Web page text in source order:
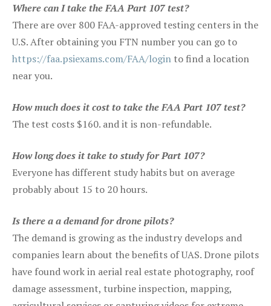
Where can I take the FAA Part 107 test?
There are over 800 FAA-approved testing centers in the
U.S. After obtaining you FTN number you can go to
https://faa.psiexams.com/FAA/login to find a location
near you.
How much does it cost to take the FAA Part 107 test?
The test costs $160. and it is non-refundable.
How long does it take to study for Part 107?
Everyone has different study habits but on average
probably about 15 to 20 hours.
Is there a a demand for drone pilots?
The demand is growing as the industry develops and
companies learn about the benefits of UAS. Drone pilots
have found work in aerial real estate photography, roof
damage assessment, turbine inspection, mapping,